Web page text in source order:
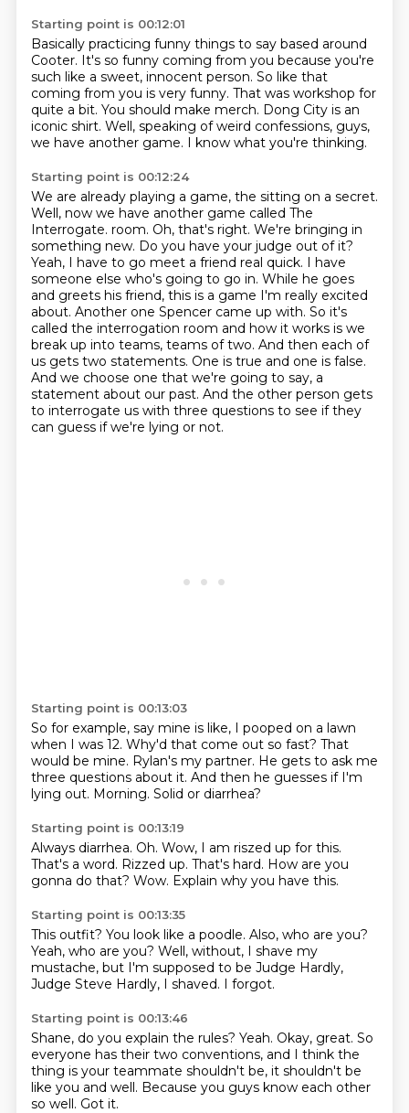
Starting point is 00:12:01
Basically practicing funny things to say based around
Cooter. It's so funny coming from you because you're
such like a sweet, innocent person. So like that
coming from you is very funny. That was workshop for
quite a bit. You should make merch. Dong City is an
iconic shirt. Well, speaking of weird confessions, guys,
we have another game. I know what you're thinking.
Starting point is 00:12:24
We are already playing a game, the sitting on a secret.
Well, now we have another game called The
Interrogate. room. Oh, that's right. We're bringing in
something new. Do you have your judge out of it?
Yeah, I have to go meet a friend real quick. I have
someone else who's going to go in. While he goes
and greets his friend, this is a game I'm really excited
about. Another one Spencer came up with. So it's
called the interrogation room and how it works is we
break up into teams, teams of two. And then each of
us gets two statements. One is true and one is false.
And we choose one that we're going to say, a
statement about our past. And the other person gets
to interrogate us with three questions to see if they
can guess if we're lying or not.
Starting point is 00:13:03
So for example, say mine is like, I pooped on a lawn
when I was 12. Why'd that come out so fast? That
would be mine. Rylan's my partner. He gets to ask me
three questions about it. And then he guesses if I'm
lying out. Morning. Solid or diarrhea?
Starting point is 00:13:19
Always diarrhea. Oh. Wow, I am riszed up for this.
That's a word. Rizzed up. That's hard. How are you
gonna do that? Wow. Explain why you have this.
Starting point is 00:13:35
This outfit? You look like a poodle. Also, who are you?
Yeah, who are you? Well, without, I shave my
mustache, but I'm supposed to be Judge Hardly,
Judge Steve Hardly, I shaved. I forgot.
Starting point is 00:13:46
Shane, do you explain the rules? Yeah. Okay, great. So
everyone has their two conventions, and I think the
thing is your teammate shouldn't be, it shouldn't be
like you and well. Because you guys know each other
so well. Got it.